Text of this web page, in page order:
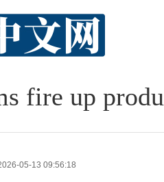
fire up
05-13 09:56:18